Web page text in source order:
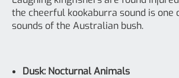
the cheerful kookaburra sound is one
sounds of the Australian bush.
Dusk: Nocturnal Animals